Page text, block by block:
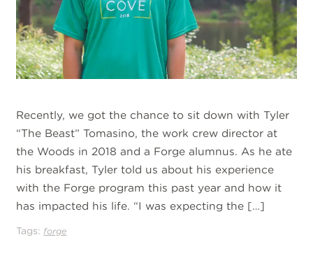
Recently, we got the chance to sit down with Tyler
“The Beast” Tomasino, the work crew director at
the Woods in 2018 and a Forge alumnus. As he ate
his breakfast, Tyler told us about his experience
with the Forge program this past year and how it
has impacted his life. “I was expecting the […]
Tags: forge